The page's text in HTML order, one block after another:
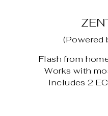
(Powered
Flash from
Works with
Includes 2